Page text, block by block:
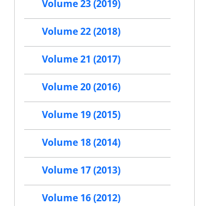
Volume 23 (2019)
Volume 22 (2018)
Volume 21 (2017)
Volume 20 (2016)
Volume 19 (2015)
Volume 18 (2014)
Volume 17 (2013)
Volume 16 (2012)